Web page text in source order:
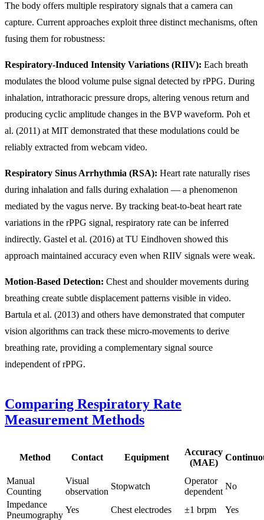
The body offers multiple respiratory signals that a camera can
capture. Current approaches exploit three distinct mechanisms, often
fusing them for robustness:
Respiratory-Induced Intensity Variations (RIIV): Each breath
modulates the blood volume pulse signal detected by rPPG. During
inhalation, intrathoracic pressure drops, altering venous return and
producing cyclic amplitude changes in the BVP waveform. Poh et
al. (2011) at MIT demonstrated that these modulations could be
reliably extracted from webcam video.
Respiratory Sinus Arrhythmia (RSA): Heart rate naturally rises
during inhalation and falls during exhalation — a phenomenon
mediated by the vagus nerve. By tracking beat-to-beat heart rate
variations in the rPPG signal, respiratory rate can be inferred
indirectly. Gastel et al. (2016) at TU Eindhoven showed this
approach maintained accuracy even when RIIV signals were weak.
Motion-Based Detection: Chest and shoulder movements during
breathing create subtle displacement patterns visible in video.
Bartula et al. (2013) and others have demonstrated that computer
vision algorithms can track these micro-movements to derive
breathing rate, providing a complementary signal source
independent of rPPG.
Comparing Respiratory Rate
Measurement Methods
Method Contact Equipment
Accuracy
(MAE)
Manual
Counting
Visual
observation
Stopwatch
Operator
dependent
No
Impedance
Pneumography
Yes Chest electrodes ±1 brpm Yes